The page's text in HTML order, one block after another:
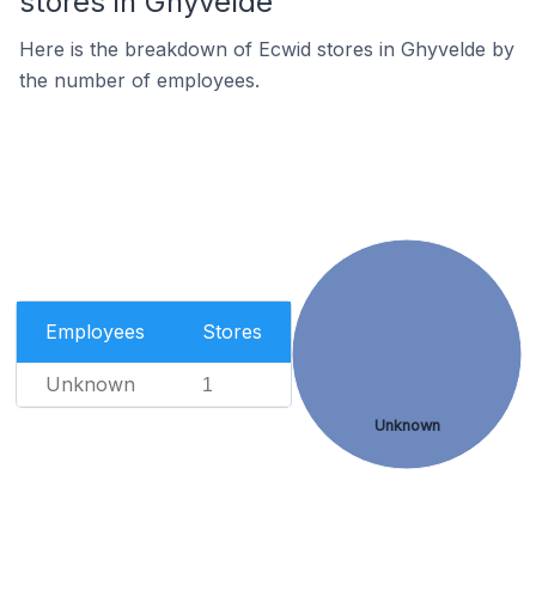
Here is the breakdown of Ecwid stores in Ghyvelde by
the number of employees.
Employees Stores
Unknown 1
Unknown